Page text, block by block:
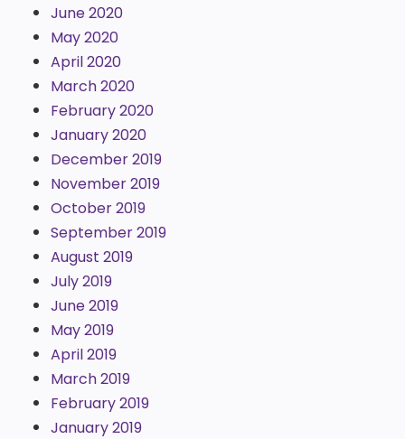
June 2020
May 2020
April 2020
March 2020
February 2020
January 2020
December 2019
November 2019
October 2019
September 2019
August 2019
July 2019
June 2019
May 2019
April 2019
March 2019
February 2019
January 2019